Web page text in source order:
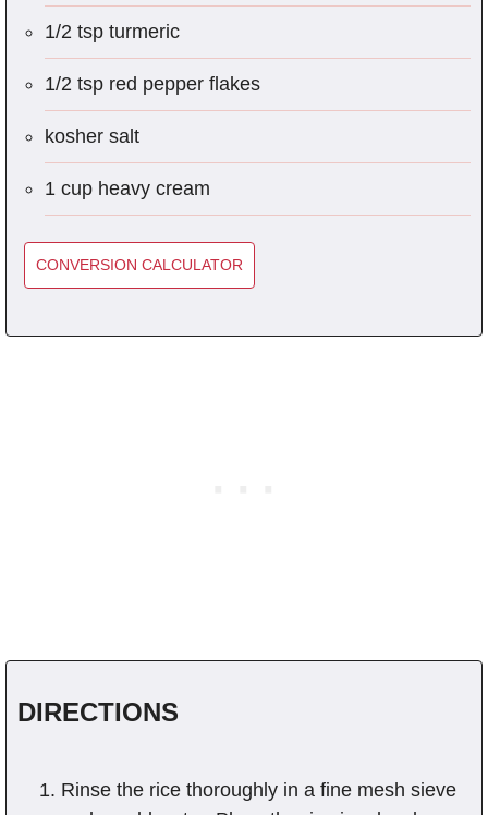
1/2 tsp turmeric
1/2 tsp red pepper flakes
kosher salt
1 cup heavy cream
CONVERSION CALCULATOR
DIRECTIONS
Rinse the rice thoroughly in a fine mesh sieve